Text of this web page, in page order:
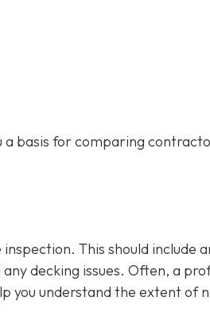
basis for comparing
inspection. This should include
decking issues. Often, a
you understand the extent of